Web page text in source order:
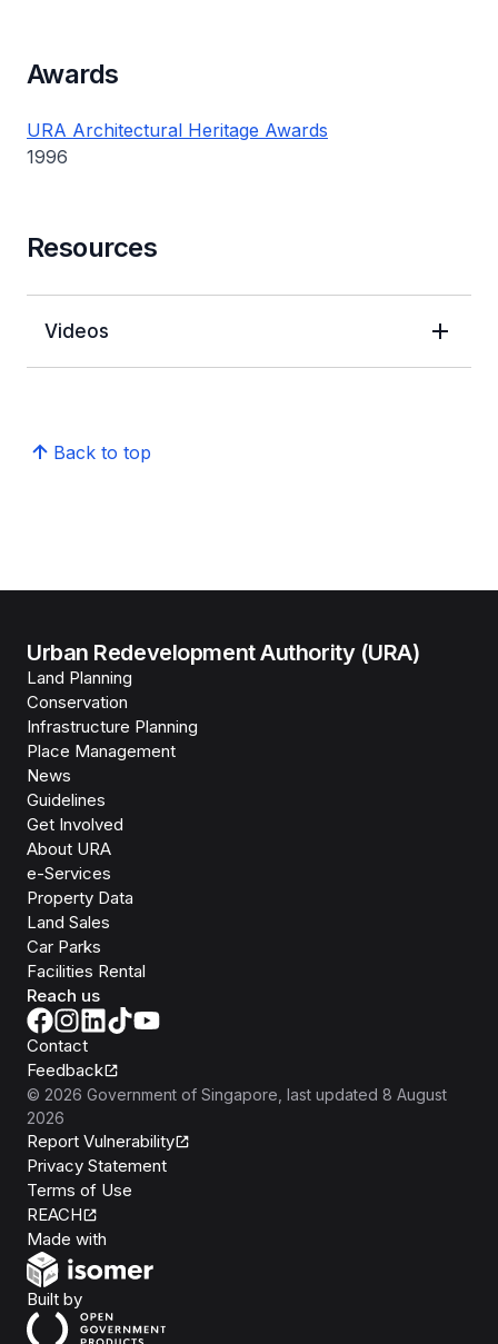
Awards
URA Architectural Heritage Awards
1996
Resources
Videos
Back to top
Urban Redevelopment Authority (URA)
Land Planning
Conservation
Infrastructure Planning
Place Management
News
Guidelines
Get Involved
About URA
e-Services
Property Data
Land Sales
Car Parks
Facilities Rental
Reach us
Contact
Feedback
© 2026 Government of Singapore , last updated 8 August
2026
Report Vulnerability
Privacy Statement
Terms of Use
REACH
Made with
Built byOpen Government Products